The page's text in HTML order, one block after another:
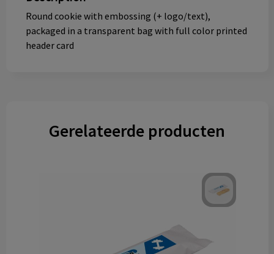
Round cookie with embossing (+ logo/text),
packaged in a transparent bag with full color printed
header card
Gerelateerde producten